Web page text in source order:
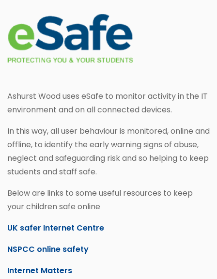
Ashurst Wood uses eSafe to monitor activity in the IT
environment and on all connected devices.
In this way, all user behaviour is monitored, online and
offline, to identify the early warning signs of abuse,
neglect and safeguarding risk and so helping to keep
students and staff safe.
Below are links to some useful resources to keep
your children safe online
UK safer Internet Centre
NSPCC online safety
Internet Matters